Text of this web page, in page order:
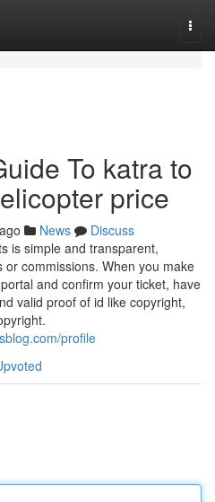
To katra to
price
News
Discuss
is simple and transparent,
commissions. When you make
and confirm your ticket, have
valid proof of id like copyright,
profile